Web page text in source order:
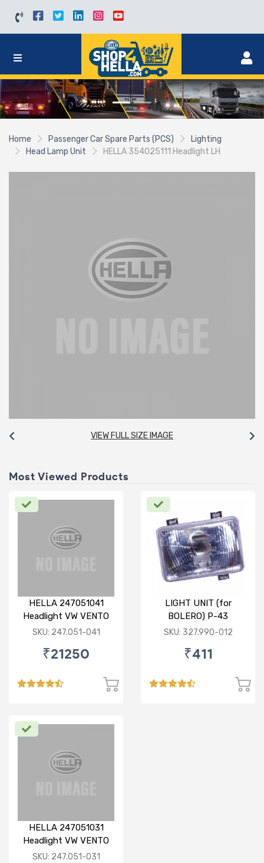
Home Passenger Car Spare Parts (PCS)
Lighting
Head Lamp Unit
HELLA 354025111 Headlight LH
VIEW FULL SIZE IMAGE
Most Viewed Products
HELLA 247051041
Headlight VW VENTO
RH
SKU: 247.051-041
₹21250
LIGHT UNIT (for
BOLERO) P-43
SKU: 327.990-012
₹411
HELLA 247051031
Headlight VW VENTO
LH
SKU: 247.051-031